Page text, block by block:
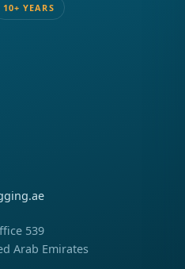
10+ YEARS
539
Arab Emirates